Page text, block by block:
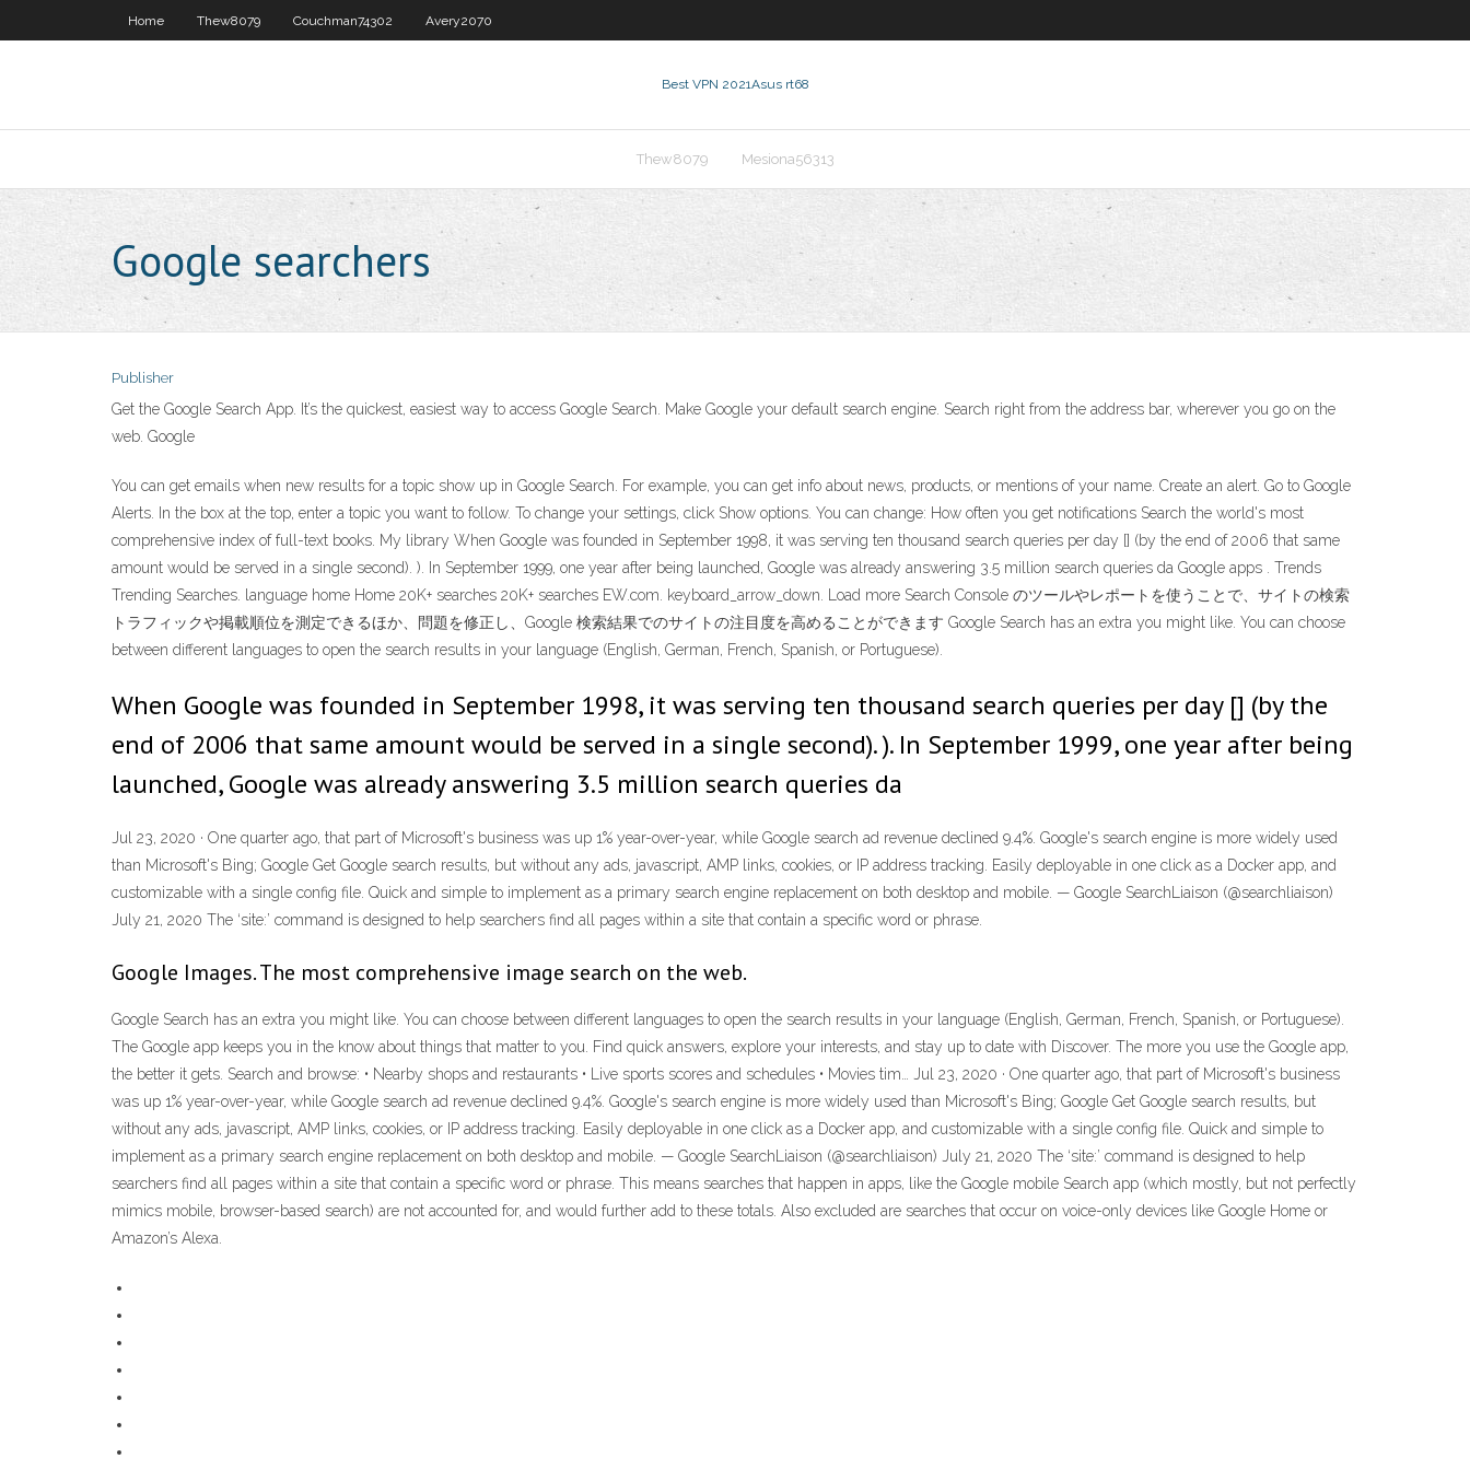
Home Thew8079 Couchman74302 Avery2070
Best VPN 2021Asus rt68
Thew8079 Mesiona56313
Google searchers
Publisher
Get the Google Search App. It’s the quickest, easiest way to access Google Search. Make Google your default search engine. Search right from the address bar, wherever you go on the
web. Google
You can get emails when new results for a topic show up in Google Search. For example, you can get info about news, products, or mentions of your name. Create an alert. Go to Google
Alerts. In the box at the top, enter a topic you want to follow. To change your settings, click Show options. You can change: How often you get notifications Search the world's most
comprehensive index of full-text books. My library When Google was founded in September 1998, it was serving ten thousand search queries per day [] (by the end of 2006 that same
amount would be served in a single second). ). In September 1999, one year after being launched, Google was already answering 3.5 million search queries da Google apps . Trends
Trending Searches. language home Home 20K+ searches 20K+ searches EW.com. keyboard_arrow_down. Load more Search Console のツールやレポートを使うことで、サイトの検索
トラフィックや掲載順位を測定できるほか、問題を修正し、Google 検索結果でのサイトの注目度を高めることができます Google Search has an extra you might like. You can choose
between different languages to open the search results in your language (English, German, French, Spanish, or Portuguese).
When Google was founded in September 1998, it was serving ten thousand search queries per day [] (by the
end of 2006 that same amount would be served in a single second). ). In September 1999, one year after being
launched, Google was already answering 3.5 million search queries da
Jul 23, 2020 · One quarter ago, that part of Microsoft's business was up 1% year-over-year, while Google search ad revenue declined 9.4%. Google's search engine is more widely used
than Microsoft's Bing; Google Get Google search results, but without any ads, javascript, AMP links, cookies, or IP address tracking. Easily deployable in one click as a Docker app, and
customizable with a single config file. Quick and simple to implement as a primary search engine replacement on both desktop and mobile. — Google SearchLiaison (@searchliaison)
July 21, 2020 The ‘site:’ command is designed to help searchers find all pages within a site that contain a specific word or phrase.
Google Images. The most comprehensive image search on the web.
Google Search has an extra you might like. You can choose between different languages to open the search results in your language (English, German, French, Spanish, or Portuguese).
‎The Google app keeps you in the know about things that matter to you. Find quick answers, explore your interests, and stay up to date with Discover. The more you use the Google app,
the better it gets. Search and browse: • Nearby shops and restaurants • Live sports scores and schedules • Movies tim… Jul 23, 2020 · One quarter ago, that part of Microsoft's business
was up 1% year-over-year, while Google search ad revenue declined 9.4%. Google's search engine is more widely used than Microsoft's Bing; Google Get Google search results, but
without any ads, javascript, AMP links, cookies, or IP address tracking. Easily deployable in one click as a Docker app, and customizable with a single config file. Quick and simple to
implement as a primary search engine replacement on both desktop and mobile. — Google SearchLiaison (@searchliaison) July 21, 2020 The ‘site:’ command is designed to help
searchers find all pages within a site that contain a specific word or phrase. This means searches that happen in apps, like the Google mobile Search app (which mostly, but not perfectly
mimics mobile, browser-based search) are not accounted for, and would further add to these totals. Also excluded are searches that occur on voice-only devices like Google Home or
Amazon’s Alexa.